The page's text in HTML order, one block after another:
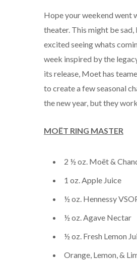
Hope your weekend went
theater. This might be
excited seeing whats
week inspired by the
its release, Moet has
to create a few seasonal
the new year, but they
MOËT RING MASTER
2 ½ oz. Moët &
1 oz. Apple Juice
½ oz. Hennessy
½ oz. Agave Nectar
½ oz. Fresh Lemon
Orange, Lemon, &